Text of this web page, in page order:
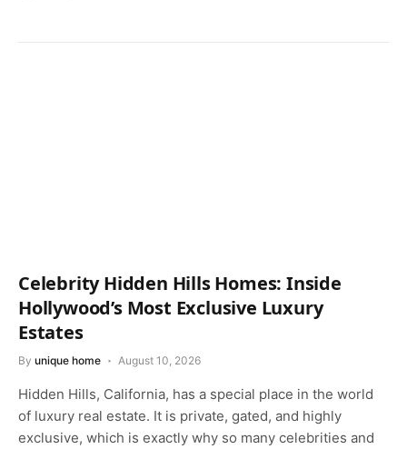
Celebrity Hidden Hills Homes: Inside
Hollywood’s Most Exclusive Luxury
Estates
By unique home August 10, 2026
Hidden Hills, California, has a special place in the world
of luxury real estate. It is private, gated, and highly
exclusive, which is exactly why so many celebrities and